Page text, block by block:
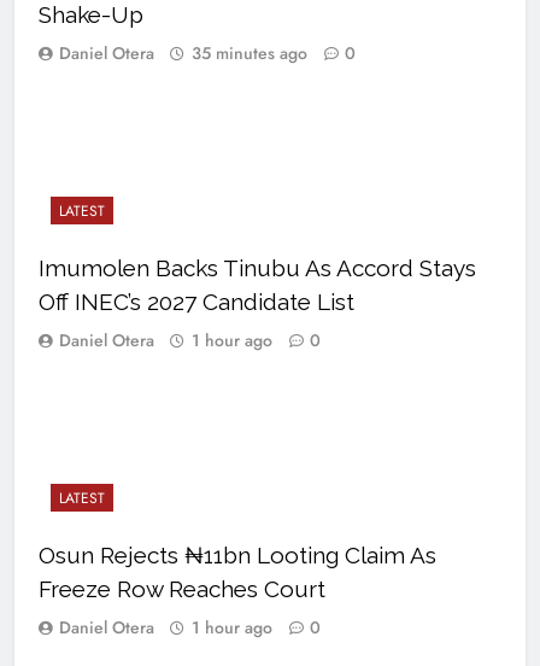
Shake-Up
Daniel Otera 35 minutes ago 0
LATEST
Imumolen Backs Tinubu As Accord Stays
Off INEC’s 2027 Candidate List
Daniel Otera 1 hour ago 0
LATEST
Osun Rejects ₦11bn Looting Claim As
Freeze Row Reaches Court
Daniel Otera 1 hour ago 0